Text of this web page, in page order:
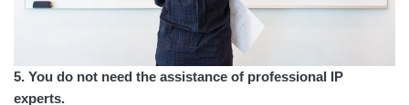
5. You do not need the assistance of professional IP
experts.